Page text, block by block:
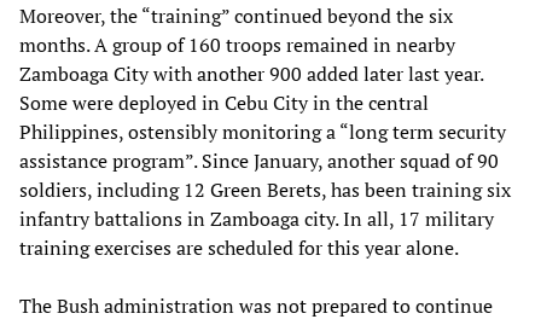
Moreover, the “training” continued beyond the six
months. A group of 160 troops remained in nearby
Zamboaga City with another 900 added later last year.
Some were deployed in Cebu City in the central
Philippines, ostensibly monitoring a “long term security
assistance program”. Since January, another squad of 90
soldiers, including 12 Green Berets, has been training six
infantry battalions in Zamboaga city. In all, 17 military
training exercises are scheduled for this year alone.
The Bush administration was not prepared to continue